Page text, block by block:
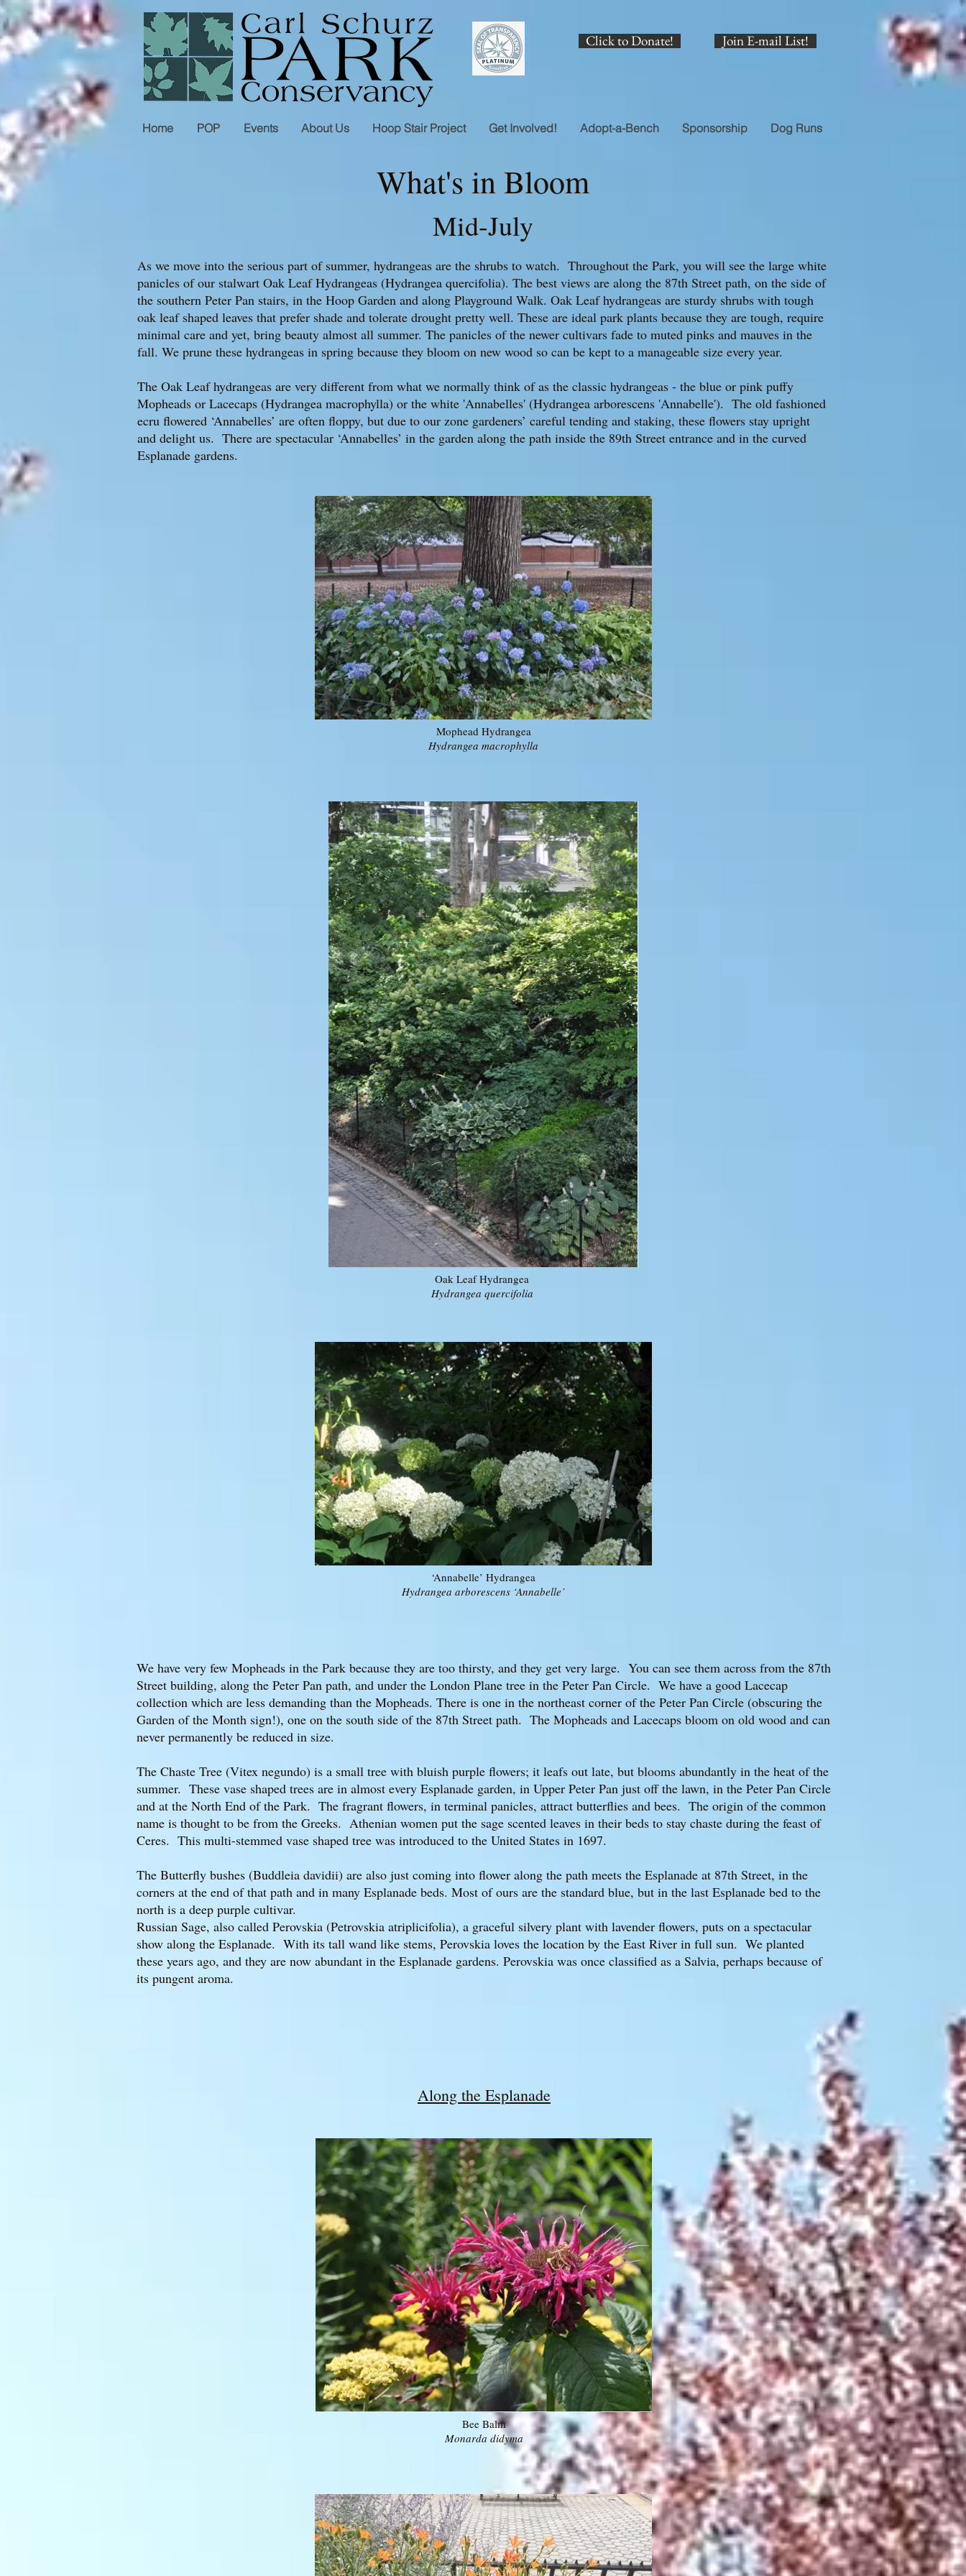
Click to Donate! Join E-mail List!
Home POP Events About Us Hoop Stair Project Get Involved! Adopt-a-Bench Sponsorship Dog Runs
What's in Bloom
Mid-July
As we move into the serious part of summer, hydrangeas are the shrubs to watch. Throughout the Park, you will see the large white
panicles of our stalwart Oak Leaf Hydrangeas (Hydrangea quercifolia). The best views are along the 87th Street path, on the side of
the southern Peter Pan stairs, in the Hoop Garden and along Playground Walk. Oak Leaf hydrangeas are sturdy shrubs with tough
oak leaf shaped leaves that prefer shade and tolerate drought pretty well. These are ideal park plants because they are tough, require
minimal care and yet, bring beauty almost all summer. The panicles of the newer cultivars fade to muted pinks and mauves in the
fall. We prune these hydrangeas in spring because they bloom on new wood so can be kept to a manageable size every year.
The Oak Leaf hydrangeas are very different from what we normally think of as the classic hydrangeas - the blue or pink puffy
Mopheads or Lacecaps (Hydrangea macrophylla) or the white 'Annabelles' (Hydrangea arborescens 'Annabelle'). The old fashioned
ecru flowered ‘Annabelles’ are often floppy, but due to our zone gardeners’ careful tending and staking, these flowers stay upright
and delight us. There are spectacular ‘Annabelles’ in the garden along the path inside the 89th Street entrance and in the curved
Esplanade gardens.
Mophead Hydrangea
Hydrangea macrophylla
Oak Leaf Hydrangea
Hydrangea quercifolia
‘Annabelle’ Hydrangea
Hydrangea arborescens ‘Annabelle’
We have very few Mopheads in the Park because they are too thirsty, and they get very large. You can see them across from the 87th
Street building, along the Peter Pan path, and under the London Plane tree in the Peter Pan Circle. We have a good Lacecap
collection which are less demanding than the Mopheads. There is one in the northeast corner of the Peter Pan Circle (obscuring the
Garden of the Month sign!), one on the south side of the 87th Street path. The Mopheads and Lacecaps bloom on old wood and can
never permanently be reduced in size.
The Chaste Tree (Vitex negundo) is a small tree with bluish purple flowers; it leafs out late, but blooms abundantly in the heat of the
summer. These vase shaped trees are in almost every Esplanade garden, in Upper Peter Pan just off the lawn, in the Peter Pan Circle
and at the North End of the Park. The fragrant flowers, in terminal panicles, attract butterflies and bees. The origin of the common
name is thought to be from the Greeks. Athenian women put the sage scented leaves in their beds to stay chaste during the feast of
Ceres. This multi-stemmed vase shaped tree was introduced to the United States in 1697.
The Butterfly bushes (Buddleia davidii) are also just coming into flower along the path meets the Esplanade at 87th Street, in the
corners at the end of that path and in many Esplanade beds. Most of ours are the standard blue, but in the last Esplanade bed to the
north is a deep purple cultivar.
Russian Sage, also called Perovskia (Petrovskia atriplicifolia), a graceful silvery plant with lavender flowers, puts on a spectacular
show along the Esplanade. With its tall wand like stems, Perovskia loves the location by the East River in full sun. We planted
these years ago, and they are now abundant in the Esplanade gardens. Perovskia was once classified as a Salvia, perhaps because of
its pungent aroma.
Along the Esplanade
Bee Balm
Monarda didyma